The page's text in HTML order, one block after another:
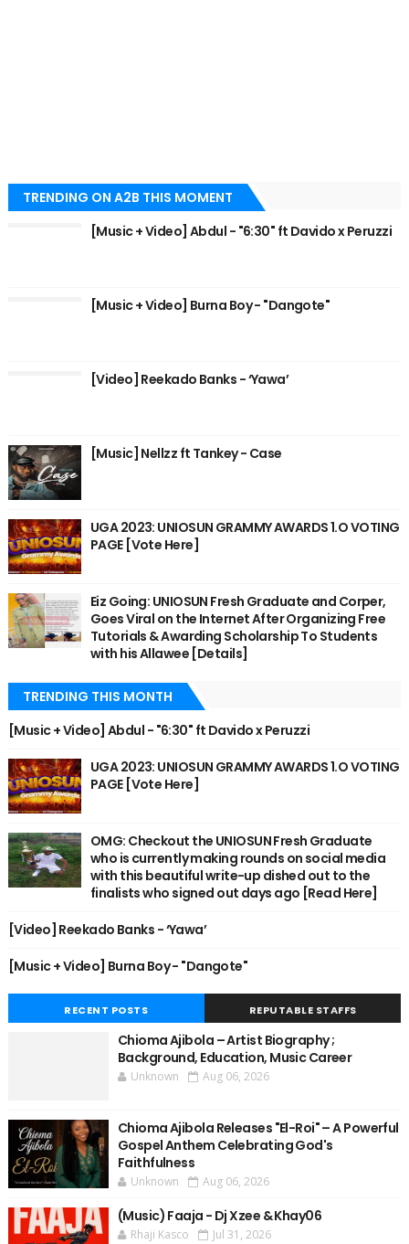
TRENDING ON A2B THIS MOMENT
[Music + Video] Abdul - "6:30" ft Davido x Peruzzi
[Music + Video] Burna Boy - "Dangote"
[Video] Reekado Banks - ‘Yawa’
[Music] Nellzz ft Tankey - Case
UGA 2023: UNIOSUN GRAMMY AWARDS 1.O VOTING
PAGE [Vote Here]
Eiz Going: UNIOSUN Fresh Graduate and Corper,
Goes Viral on the Internet After Organizing Free
Tutorials & Awarding Scholarship To Students
with his Allawee [Details]
TRENDING THIS MONTH
[Music + Video] Abdul - "6:30" ft Davido x Peruzzi
UGA 2023: UNIOSUN GRAMMY AWARDS 1.O VOTING
PAGE [Vote Here]
OMG: Checkout the UNIOSUN Fresh Graduate
who is currently making rounds on social media
with this beautiful write-up dished out to the
finalists who signed out days ago [Read Here]
[Video] Reekado Banks - ‘Yawa’
[Music + Video] Burna Boy - "Dangote"
RECENT POSTS REPUTABLE STAFFS
Chioma Ajibola – Artist Biography ;
Background, Education, Music Career
Unknown Aug 06, 2026
Chioma Ajibola Releases "El-Roi" – A Powerful
Gospel Anthem Celebrating God's
Faithfulness
Unknown Aug 06, 2026
(Music) Faaja - Dj Xzee & Khay06
Rhaji Kasco Jul 31, 2026